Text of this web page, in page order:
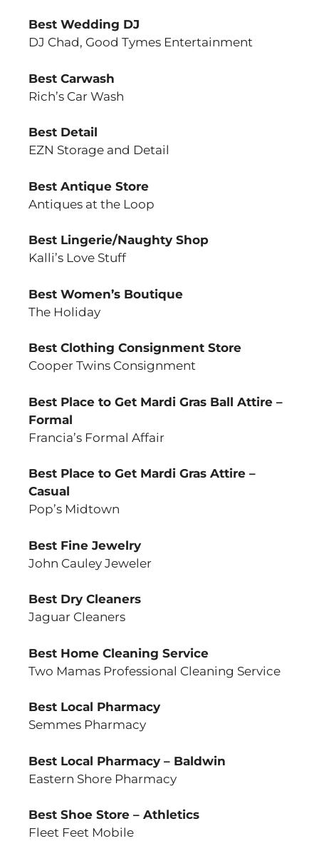
Best Wedding DJ
DJ Chad, Good Tymes Entertainment
Best Carwash
Rich’s Car Wash
Best Detail
EZN Storage and Detail
Best Antique Store
Antiques at the Loop
Best Lingerie/Naughty Shop
Kalli’s Love Stuff
Best Women’s Boutique
The Holiday
Best Clothing Consignment Store
Cooper Twins Consignment
Best Place to Get Mardi Gras Ball Attire –
Formal
Francia’s Formal Affair
Best Place to Get Mardi Gras Attire –
Casual
Pop’s Midtown
Best Fine Jewelry
John Cauley Jeweler
Best Dry Cleaners
Jaguar Cleaners
Best Home Cleaning Service
Two Mamas Professional Cleaning Service
Best Local Pharmacy
Semmes Pharmacy
Best Local Pharmacy – Baldwin
Eastern Shore Pharmacy
Best Shoe Store – Athletics
Fleet Feet Mobile